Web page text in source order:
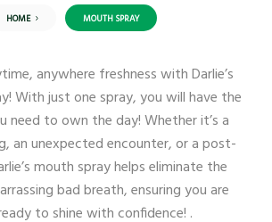
HOME MOUTH SPRAY
anywhere freshness with Darlie’s
With just one spray, you will have the
need to own the day! Whether it’s a
an unexpected encounter, or a post-
mouth spray helps eliminate the
bad breath, ensuring you are
to shine with confidence! .